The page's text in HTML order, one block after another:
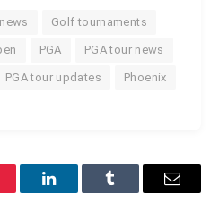
Golf tournaments
PGA PGA tour news
PGA tour updates Phoenix
LinkedInTumblr Email